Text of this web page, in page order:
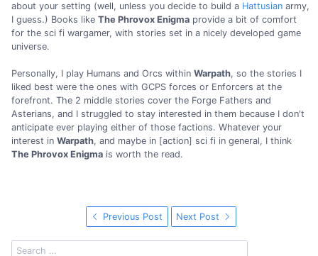
about your setting (well, unless you decide to build a Hattusian army,
I guess.) Books like The Phrovox Enigma provide a bit of comfort
for the sci fi wargamer, with stories set in a nicely developed game
universe.
Personally, I play Humans and Orcs within Warpath, so the stories I
liked best were the ones with GCPS forces or Enforcers at the
forefront. The 2 middle stories cover the Forge Fathers and
Asterians, and I struggled to stay interested in them because I don't
anticipate ever playing either of those factions. Whatever your
interest in Warpath, and maybe in [action] sci fi in general, I think
The Phrovox Enigma is worth the read.
Previous Post Next Post